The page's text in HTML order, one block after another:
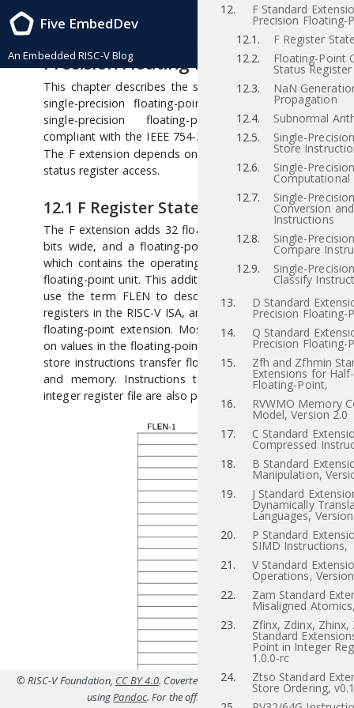
Five EmbedDev
An Embedded RISC-V Blog
12. F Standard
Precision Floating-
12.1.
F Register
12.2.
Floating-Point
Status Register
12.3.
NaN
Propagation
12.4.
Subnormal
12.5.
Single-
Store
12.6.
Single-
12.7.
Single-
Conversion
Instructions
12.8.
Single-
Compare
12.9.
Single-
Classify
13.
D Standard
Precision Floating-
14.
Q Standard
Precision Floating-
15.
Zfh and Zfhmin
Extensions for
Floating-Point,
16.
RVWMO Memory
Model, Version 2.0
17.
C Standard
Compressed
18.
B Standard
Manipulation,
19.
J Standard
Dynamically
Languages,
20.
P Standard
SIMD Instructions,
21.
V Standard
Operations,
22.
Zam Standard
Misaligned
23.
Zfinx, Zdinx, Zhinx,
Standard
Point in Integer
1.0.0-rc
24.
Ztso Standard
Store Ordering,
RISC-V Instruction Set Manual, Volume I: RISC-V User-Level ISA , Priv-v1.12
2021/12/03
“F” Standard Extension for
Precision Floating-Point, Version 2.2
This chapter describes the standard instruction-set
single-precision floating-point, which is named “F”
single-precision floating-point computational
compliant with the IEEE 754-2008 arithmetic standard
The F extension depends on the “Zicsr” extension for
status register access.
12.1 F Register State
The F extension adds 32 floating-point registers,
bits wide, and a floating-point control and status
which contains the operating mode and exception
floating-point unit. This additional state is shown in
use the term FLEN to describe the width of the
registers in the RISC-V ISA, and FLEN=32 for the F single-
floating-point extension. Most floating-point instructions
on values in the floating-point register file. Floating-point
store instructions transfer floating-point values between
and memory. Instructions to transfer values to and
integer register file are also provided.
© RISC-V Foundation, CC BY 4.0. Coverted to HTML fromsrc/f.tex(Priv-
usingPandoc. For the official specifications refer toriscv.org